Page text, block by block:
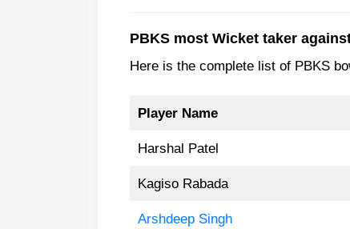
PBKS most Wicket taker
Here is the complete list of PBKS
Player Name
Harshal Patel
Kagiso Rabada
Arshdeep Singh